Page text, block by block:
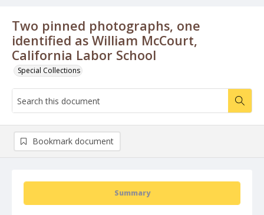
Two pinned photographs, one
identified as William McCourt,
California Labor School
Special Collections
Summary
Bookmark document